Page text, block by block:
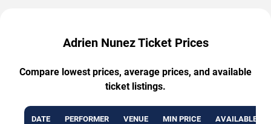
Adrien Nunez Ticket Prices
Compare lowest prices, average prices, and available
ticket listings.
DATE PERFORMER VENUE MIN PRICE AVAILABLE